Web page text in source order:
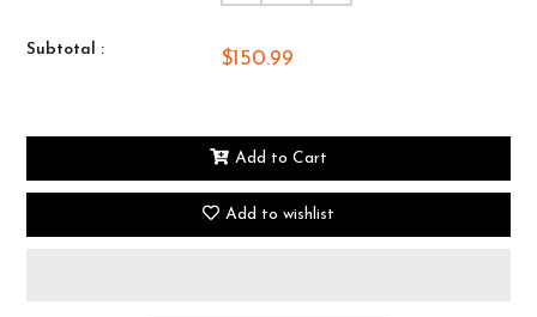
Subtotal : $150.99
Add to Cart
Add to wishlist